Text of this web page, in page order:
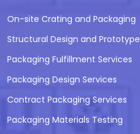
On-site Crating and Packaging
Structural Design and Prototype
Packaging Fulfillment Services
Packaging Design Services
Contract Packaging Services
Packaging Materials Testing